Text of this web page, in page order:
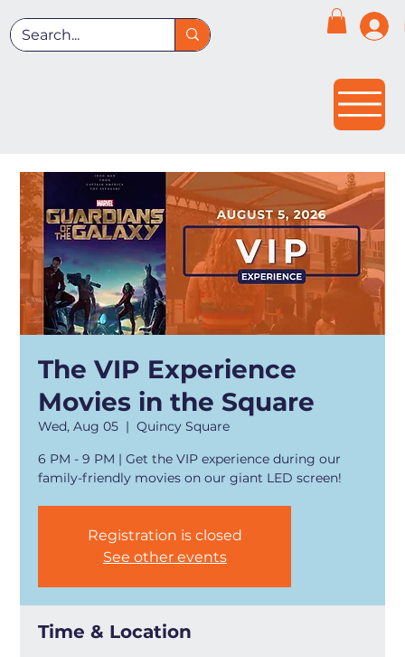
The VIP Experience
Movies in the Square
Wed, Aug 05
  |
Quincy Square
6 PM - 9 PM | Get the VIP experience during our
family-friendly movies on our giant LED screen!
Registration is closed
See other events
Time & Location